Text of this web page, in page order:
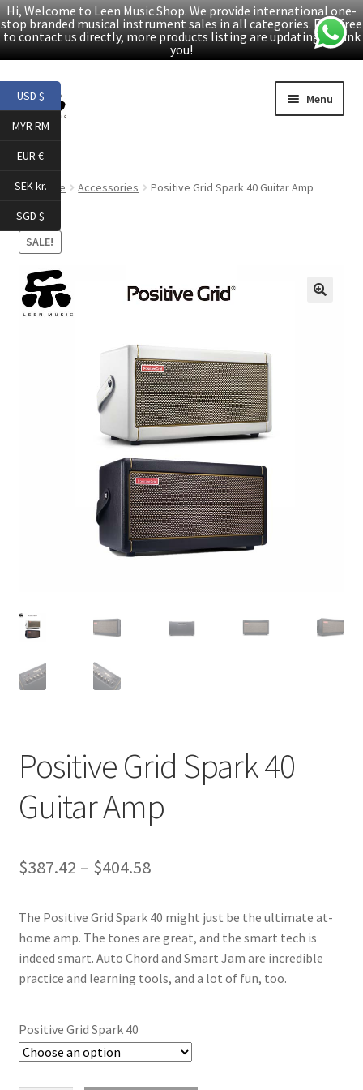
Hi, Welcome to Leen Music Shop. We provide international one-
stop branded musical instrument sales in all categories. Feel free
to contact us directly, more products listing are updating. Thank
you!
Skip
to
navigation
Skip
to
content
Menu
Products
Facebook
YouTube
Article
Tracking orders
Home Accessories Positive Grid Spark 40 Guitar Amp
SALE!
Positive Grid Spark 40
Guitar Amp
$387.42 – $404.58Price
$387.42
through
$404.58
The Positive Grid Spark 40 might just be the ultimate at-
home amp. The tones are great, and the smart tech is
indeed smart. Auto Chord and Smart Jam are incredible
practice and learning tools, and a lot of fun, too.
Positive Grid Spark 40
USD $
MYR RM
EUR €
SEK kr.
SGD $